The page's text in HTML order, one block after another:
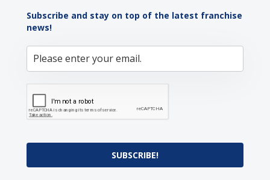
Subscribe and stay on top of the latest franchise
news!
SUBSCRIBE!